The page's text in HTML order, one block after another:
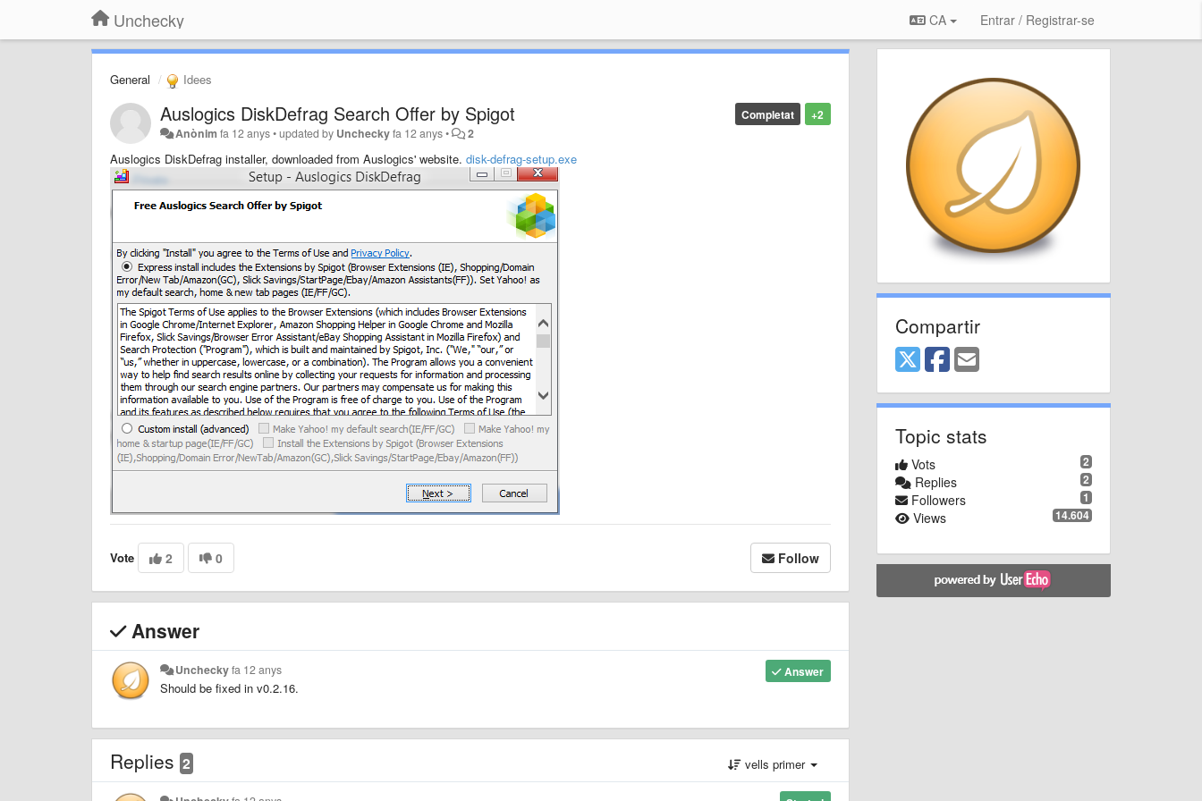
Unchecky CA Entrar / Registrar-se
General Idees
+2
Completat
Auslogics DiskDefrag Search Offer by Spigot
Anònim fa 12 anys•updated by Uncheckyfa 12 anys• 2
Auslogics DiskDefrag installer, downloaded from Auslogics' website. disk-defrag-setup.exe
Vote 2 0 Follow
Answer
Answer
Uncheckyfa 12 anys
Should be fixed in v0.2.16.
Replies 2 vells primer
Compartir
Topic stats
2
Vots
2
Replies
1
Followers
14.604
Views